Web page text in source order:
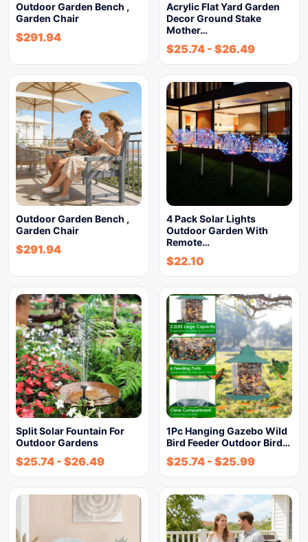
Outdoor Garden Bench ,
Garden Chair
$291.94
Acrylic Flat Yard Garden
Decor Ground Stake
Mother…
$25.74 - $26.49
Outdoor Garden Bench ,
Garden Chair
$291.94
4 Pack Solar Lights
Outdoor Garden With
Remote…
$22.10
Split Solar Fountain For
Outdoor Gardens
$25.74 - $26.49
1Pc Hanging Gazebo Wild
Bird Feeder Outdoor Bird…
$25.74 - $25.99